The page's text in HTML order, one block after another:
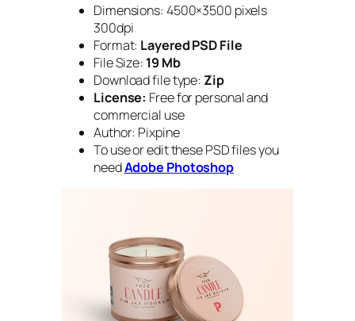
Dimensions: 4500×3500 pixels
300dpi
Format: Layered PSD File
File Size: 19 Mb
Download file type: Zip
License: Free for personal and
commercial use
Author: Pixpine
To use or edit these PSD files you
needAdobe Photoshop